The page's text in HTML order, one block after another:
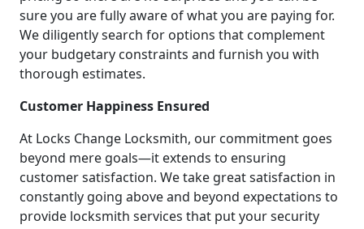
sure you are fully aware of what you are paying for.
We diligently search for options that complement
your budgetary constraints and furnish you with
thorough estimates.
Customer Happiness Ensured
At Locks Change Locksmith, our commitment goes
beyond mere goals—it extends to ensuring
customer satisfaction. We take great satisfaction in
constantly going above and beyond expectations to
provide locksmith services that put your security